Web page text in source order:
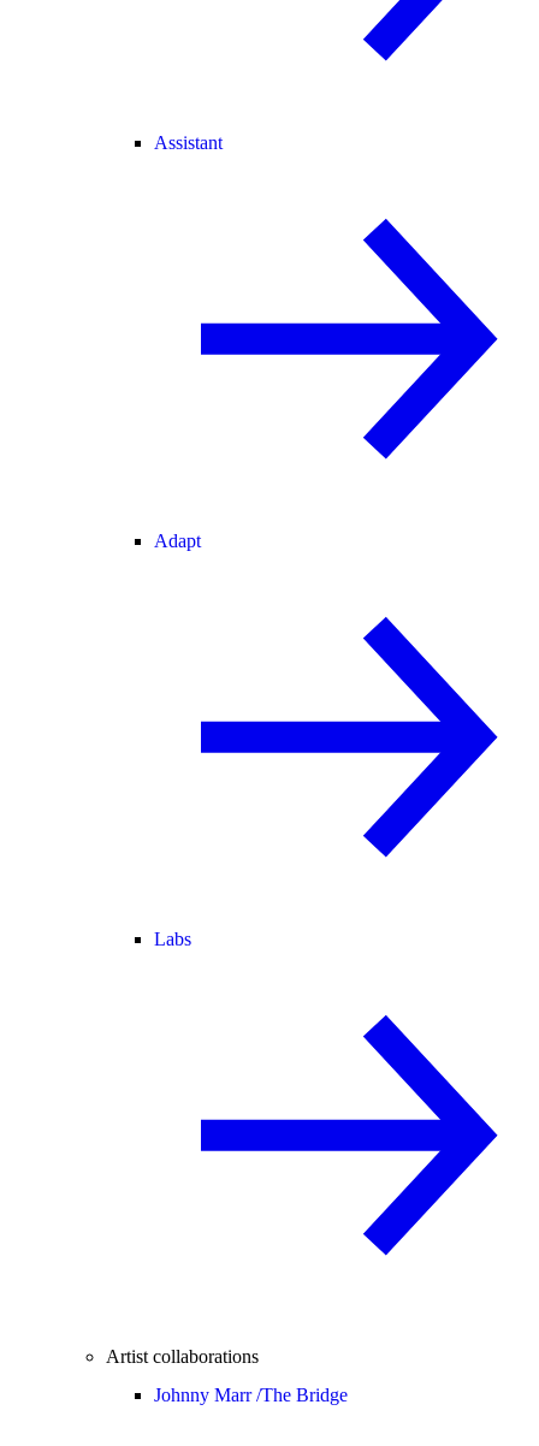
Assistant
Adapt
Labs
Artist collaborations
Johnny Marr /The Bridge